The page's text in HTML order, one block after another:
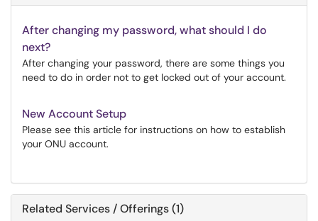
After changing my password, what should I do
next?
After changing your password, there are some things you
need to do in order not to get locked out of your account.
New Account Setup
Please see this article for instructions on how to establish
your ONU account.
Related Services / Offerings (1)